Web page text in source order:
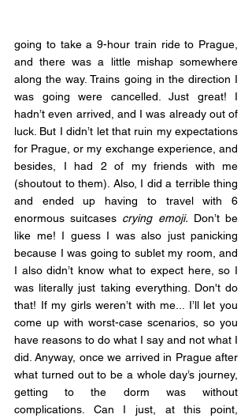
going to take a 9-hour train ride to Prague,
and there was a little mishap somewhere
along the way. Trains going in the direction I
was going were cancelled. Just great! I
hadn’t even arrived, and I was already out of
luck. But I didn’t let that ruin my expectations
for Prague, or my exchange experience, and
besides, I had 2 of my friends with me
(shoutout to them). Also, I did a terrible thing
and ended up having to travel with 6
enormous suitcases crying emoji. Don’t be
like me! I guess I was also just panicking
because I was going to sublet my room, and
I also didn’t know what to expect here, so I
was literally just taking everything. Don't do
that! If my girls weren’t with me... I’ll let you
come up with worst-case scenarios, so you
have reasons to do what I say and not what I
did. Anyway, once we arrived in Prague after
what turned out to be a whole day’s journey,
getting to the dorm was without
complications. Can I just, at this point,